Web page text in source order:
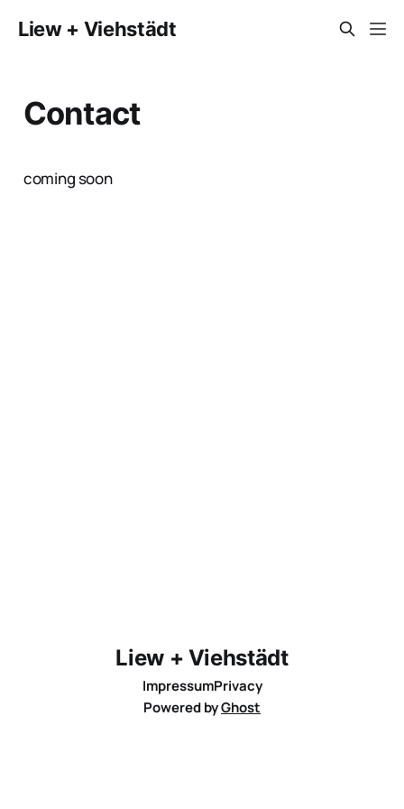
Liew + Viehstädt
Contact
coming soon
Liew + Viehstädt
ImpressumPrivacy
Powered byGhost